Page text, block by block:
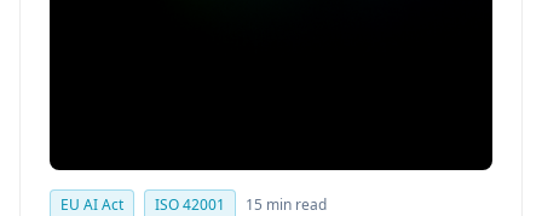
EU AI Act ISO 42001 15 min read